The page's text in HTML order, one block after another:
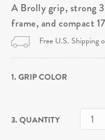
A Brolly grip, strong
frame, and compact
Free U.S. Shipping
1. GRIP COLOR
3. QUANTITY